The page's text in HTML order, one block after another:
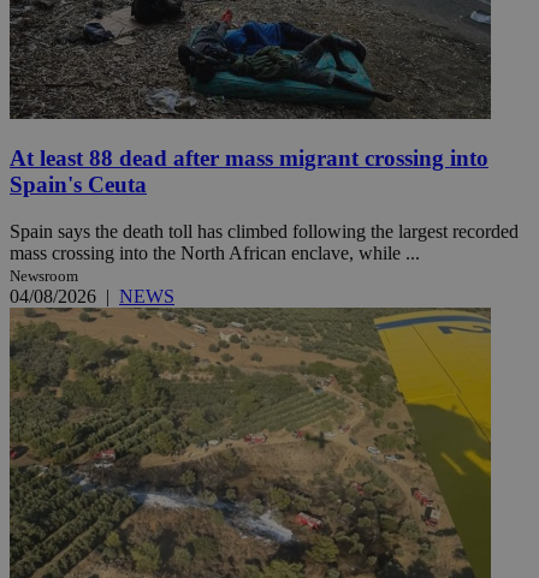
At least 88 dead after mass migrant crossing into
Spain's Ceuta
Spain says the death toll has climbed following the largest recorded
mass crossing into the North African enclave, while ...
Newsroom
04/08/2026 | NEWS